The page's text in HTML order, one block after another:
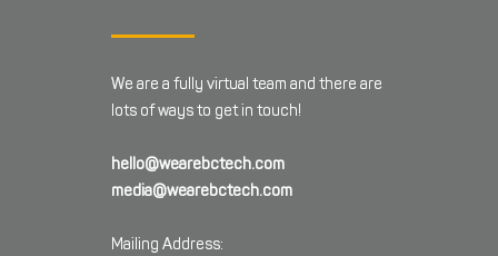
We are a fully virtual team and there are
lots of ways to get in touch!
hello@wearebctech.com
media@wearebctech.com
Mailing Address: